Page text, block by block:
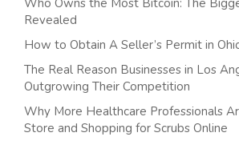
Revealed
How to Obtain A Seller’s Permit in
The Real Reason Businesses in Los
Outgrowing Their Competition
Why More Healthcare Professionals
Store and Shopping for Scrubs Online